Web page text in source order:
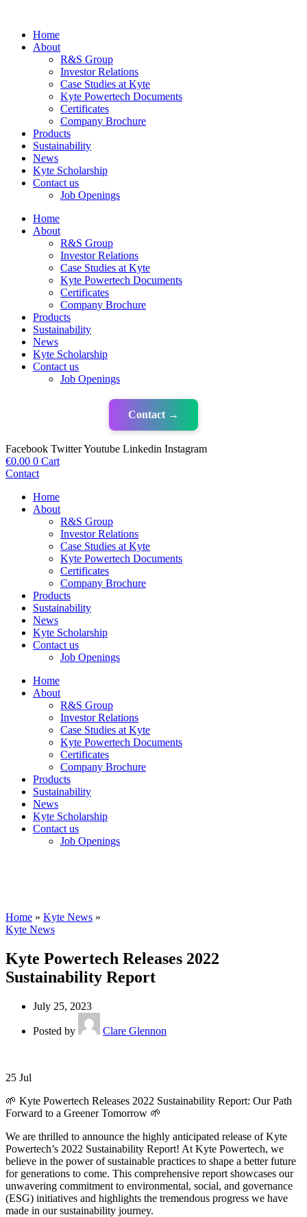
Home
About
R&S Group
Investor Relations
Case Studies at Kyte
Kyte Powertech Documents
Certificates
Company Brochure
Products
Sustainability
News
Kyte Scholarship
Contact us
Job Openings
Home
About
R&S Group
Investor Relations
Case Studies at Kyte
Kyte Powertech Documents
Certificates
Company Brochure
Products
Sustainability
News
Kyte Scholarship
Contact us
Job Openings
Contact →
Facebook TwitterYoutube Linkedin Instagram
€0.00 0 Cart
Contact
Home
About
R&S Group
Investor Relations
Case Studies at Kyte
Kyte Powertech Documents
Certificates
Company Brochure
Products
Sustainability
News
Kyte Scholarship
Contact us
Job Openings
Home
About
R&S Group
Investor Relations
Case Studies at Kyte
Kyte Powertech Documents
Certificates
Company Brochure
Products
Sustainability
News
Kyte Scholarship
Contact us
Job Openings
Home » Kyte News »
Kyte News
Kyte Powertech Releases 2022
Sustainability Report
July 25, 2023
Posted by Clare Glennon
25 Jul
🌱 Kyte Powertech Releases 2022 Sustainability Report: Our Path
Forward to a Greener Tomorrow 🌱
We are thrilled to announce the highly anticipated release of Kyte
Powertech’s 2022 Sustainability Report! At Kyte Powertech, we
believe in the power of sustainable practices to shape a better future
for generations to come. This comprehensive report showcases our
unwavering commitment to environmental, social, and governance
(ESG) initiatives and highlights the tremendous progress we have
made in our sustainability journey.